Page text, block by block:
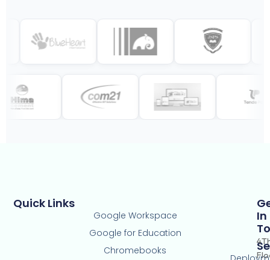
Quick Links
Google Workspace
Google for Education
Chromebooks
In